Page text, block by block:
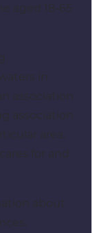
aged 18-65
in
association
association
area.
for and
about